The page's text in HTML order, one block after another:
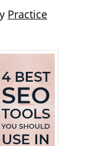
Practice